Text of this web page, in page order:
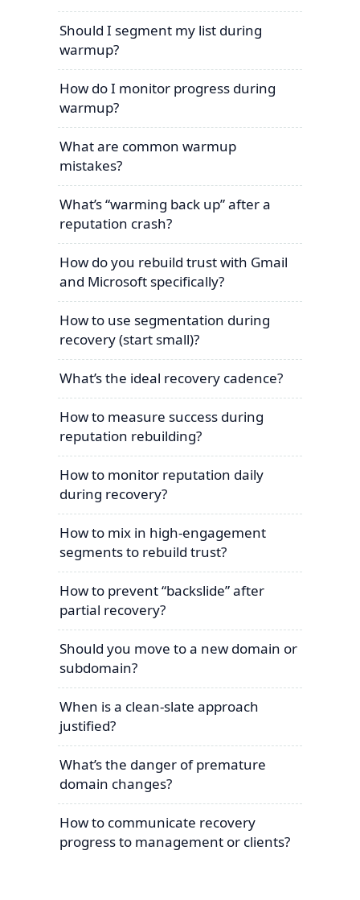
Should I segment my list during
warmup?
How do I monitor progress during
warmup?
What are common warmup
mistakes?
What’s “warming back up” after a
reputation crash?
How do you rebuild trust with Gmail
and Microsoft specifically?
How to use segmentation during
recovery (start small)?
What’s the ideal recovery cadence?
How to measure success during
reputation rebuilding?
How to monitor reputation daily
during recovery?
How to mix in high-engagement
segments to rebuild trust?
How to prevent “backslide” after
partial recovery?
Should you move to a new domain or
subdomain?
When is a clean-slate approach
justified?
What’s the danger of premature
domain changes?
How to communicate recovery
progress to management or clients?